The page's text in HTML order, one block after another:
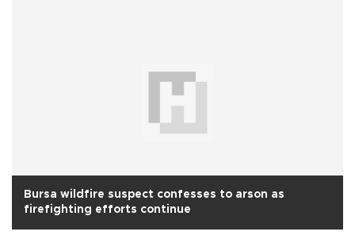
Bursa wildfire suspect confesses to arson as
firefighting efforts continue